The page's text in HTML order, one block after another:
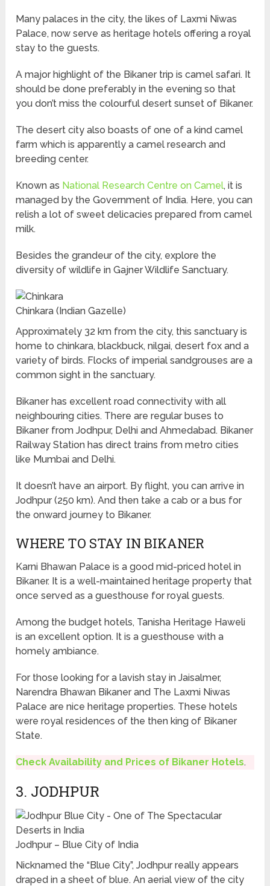
Many palaces in the city, the likes of Laxmi Niwas
Palace, now serve as heritage hotels offering a royal
stay to the guests.
A major highlight of the Bikaner trip is camel safari. It
should be done preferably in the evening so that
you don’t miss the colourful desert sunset of Bikaner.
The desert city also boasts of one of a kind camel
farm which is apparently a camel research and
breeding center.
Known as National Research Centre on Camel, it is
managed by the Government of India. Here, you can
relish a lot of sweet delicacies prepared from camel
milk.
Besides the grandeur of the city, explore the
diversity of wildlife in Gajner Wildlife Sanctuary.
Chinkara (Indian Gazelle)
Approximately 32 km from the city, this sanctuary is
home to chinkara, blackbuck, nilgai, desert fox and a
variety of birds. Flocks of imperial sandgrouses are a
common sight in the sanctuary.
Bikaner has excellent road connectivity with all
neighbouring cities. There are regular buses to
Bikaner from Jodhpur, Delhi and Ahmedabad. Bikaner
Railway Station has direct trains from metro cities
like Mumbai and Delhi.
It doesn’t have an airport. By flight, you can arrive in
Jodhpur (250 km). And then take a cab or a bus for
the onward journey to Bikaner.
WHERE TO STAY IN BIKANER
Karni Bhawan Palace is a good mid-priced hotel in
Bikaner. It is a well-maintained heritage property that
once served as a guesthouse for royal guests.
Among the budget hotels, Tanisha Heritage Haweli
is an excellent option. It is a guesthouse with a
homely ambiance.
For those looking for a lavish stay in Jaisalmer,
Narendra Bhawan Bikaner and The Laxmi Niwas
Palace are nice heritage properties. These hotels
were royal residences of the then king of Bikaner
State.
Check Availability and Prices of Bikaner Hotels.
3. JODHPUR
Jodhpur – Blue City of India
Nicknamed the “Blue City”, Jodhpur really appears
draped in a sheet of blue. An aerial view of the city